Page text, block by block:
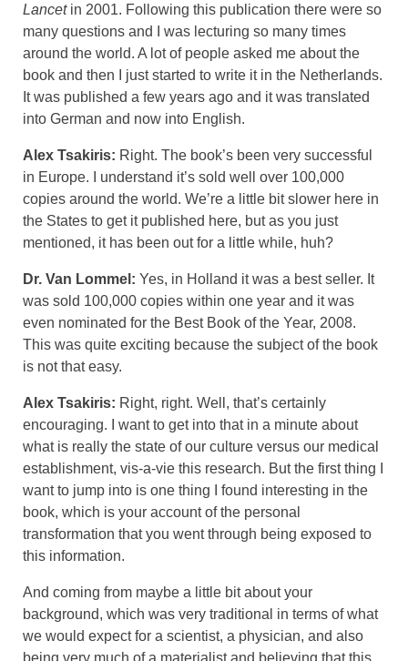
Lancetin 2001. Following this publication there were so
many questions and I was lecturing so many times
around the world. A lot of people asked me about the
book and then I just started to write it in the Netherlands.
It was published a few years ago and it was translated
into German and now into English.
Alex Tsakiris: Right. The book’s been very successful
in Europe. I understand it’s sold well over 100,000
copies around the world. We’re a little bit slower here in
the States to get it published here, but as you just
mentioned, it has been out for a little while, huh?
Dr. Van Lommel: Yes, in Holland it was a best seller. It
was sold 100,000 copies within one year and it was
even nominated for the Best Book of the Year, 2008.
This was quite exciting because the subject of the book
is not that easy.
Alex Tsakiris: Right, right. Well, that’s certainly
encouraging. I want to get into that in a minute about
what is really the state of our culture versus our medical
establishment, vis-a-vie this research. But the first thing I
want to jump into is one thing I found interesting in the
book, which is your account of the personal
transformation that you went through being exposed to
this information.
And coming from maybe a little bit about your
background, which was very traditional in terms of what
we would expect for a scientist, a physician, and also
being very much of a materialist and believing that this